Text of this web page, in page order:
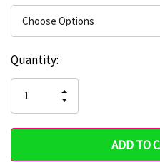
Hurry
only
left
Current
Stock:
Quantity:
QUANTITY
OF
UNDEFINED
INCREASE
QUANTITY
UNDEFINED